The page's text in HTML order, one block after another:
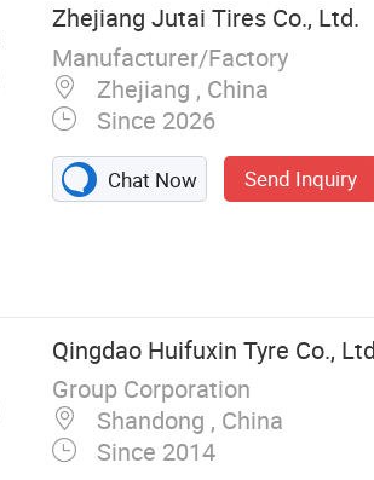
Zhejiang Jutai Tires Co., Ltd.
Manufacturer/Factory
Zhejiang , China
Since 2026
Chat Now Send Inquiry
Qingdao Huifuxin Tyre Co.,
Group Corporation
Shandong , China
Since 2014